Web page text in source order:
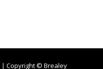
| Copyright © Brealey